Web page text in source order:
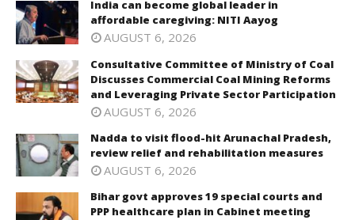
India can become global leader in
affordable caregiving: NITI Aayog
AUGUST 6, 2026
Consultative Committee of Ministry of Coal
Discusses Commercial Coal Mining Reforms
and Leveraging Private Sector Participation
AUGUST 6, 2026
Nadda to visit flood-hit Arunachal Pradesh,
review relief and rehabilitation measures
AUGUST 6, 2026
Bihar govt approves 19 special courts and
PPP healthcare plan in Cabinet meeting